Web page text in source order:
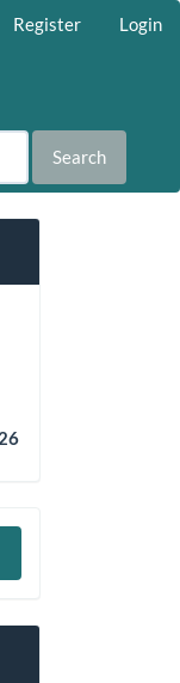
Register Login
Search